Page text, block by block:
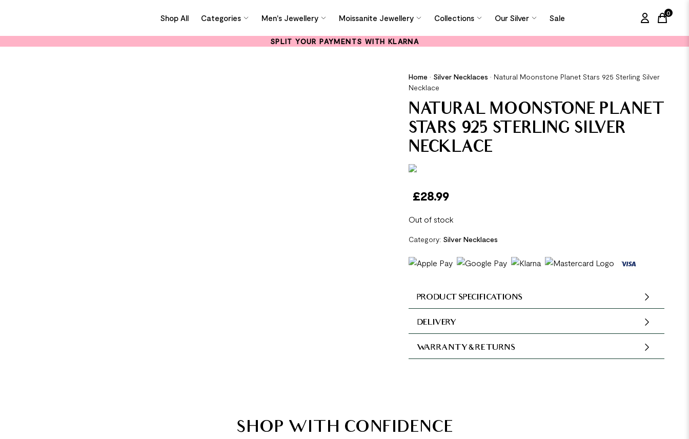
Shop All Categories Men's Jewellery Moissanite Jewellery Collections Our Silver Sale
0
items
SPLIT YOUR PAYMENTS WITH KLARNA
Home • Silver Necklaces • Natural Moonstone Planet Stars 925 Sterling Silver
Necklace
NATURAL MOONSTONE PLANET
STARS 925 STERLING SILVER
NECKLACE
£28.99
Out of stock
Category: Silver Necklaces
PRODUCT SPECIFICATIONS
DELIVERY
WARRANTY & RETURNS
SHOP WITH CONFIDENCE